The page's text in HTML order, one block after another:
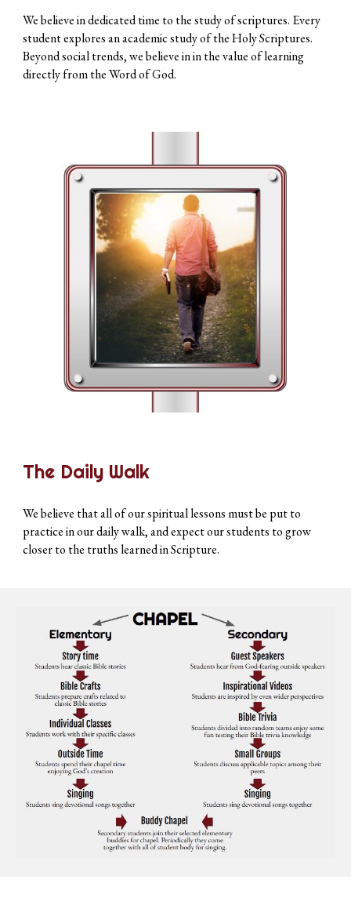
We believe in dedicated time to the study of scriptures. Every
student explores an academic study of the Holy Scriptures.
Beyond social trends, we believe in in the value of learning
directly from the Word of God.
The Daily Walk
We believe that all of our spiritual lessons must be put to
practice in our daily walk, and expect our students to grow
closer to the truths learned in Scripture.